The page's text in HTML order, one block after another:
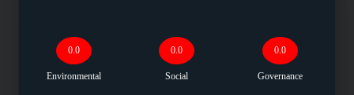
0.0
Environmental
0.0
Social
0.0
Governance